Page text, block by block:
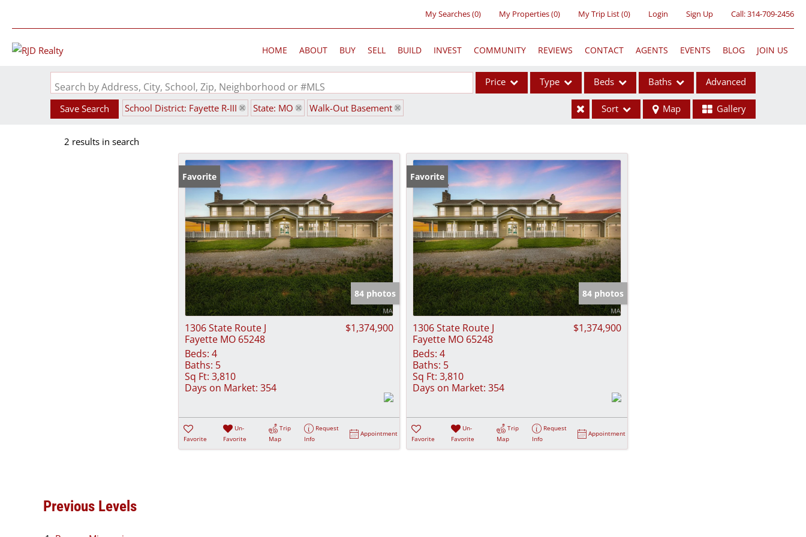
My Searches(0) My Properties(0) My Trip List (0) Login Sign Up Call:314-709-2456
HOME ABOUT BUY SELL BUILD INVEST COMMUNITY REVIEWS CONTACT AGENTS EVENTS BLOG JOIN US
Search by Address, City, School, Zip, Neighborhood or #MLS Price Type
Acreage/Farm
Commercial Leases
Condo/Villa
Lot/Land
New Home
Residential Income
Show only Active Listings
Beds Baths Advanced
Save Search School District: Fayette R-III State: MO Walk-Out Basement Sort Map Gallery
2 results in search
Favorite
84 photos
1306 State Route J
Fayette MO 65248
$1,374,900
Beds: 4
Baths: 5
Sq Ft: 3,810
Days on Market: 354
Favorite
Un-
Favorite
Trip
Map
Request
Info
Appointment
Favorite
84 photos
1306 State Route J
Fayette MO 65248
$1,374,900
Beds: 4
Baths: 5
Sq Ft: 3,810
Days on Market: 354
Favorite
Un-
Favorite
Trip
Map
Request
Info
Appointment
Previous Levels